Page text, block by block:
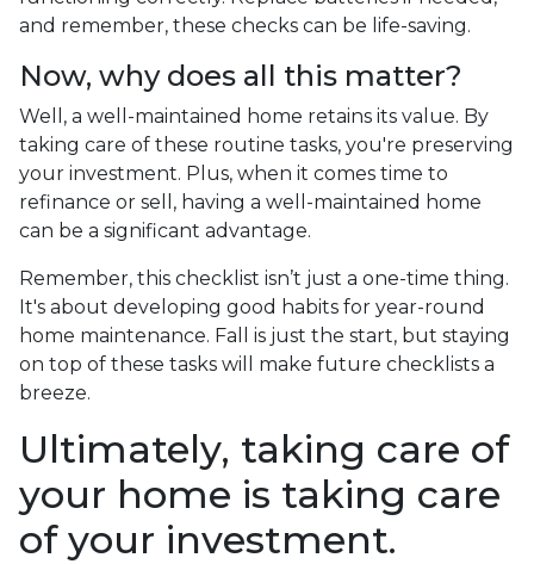
and remember, these checks can be life-saving.
Now, why does all this matter?
Well, a well-maintained home retains its value. By
taking care of these routine tasks, you're preserving
your investment. Plus, when it comes time to
refinance or sell, having a well-maintained home
can be a significant advantage.
Remember, this checklist isn’t just a one-time thing.
It's about developing good habits for year-round
home maintenance. Fall is just the start, but staying
on top of these tasks will make future checklists a
breeze.
Ultimately, taking care of
your home is taking care
of your investment.